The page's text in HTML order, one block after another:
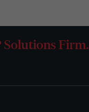
Solutions Firm.
mail application